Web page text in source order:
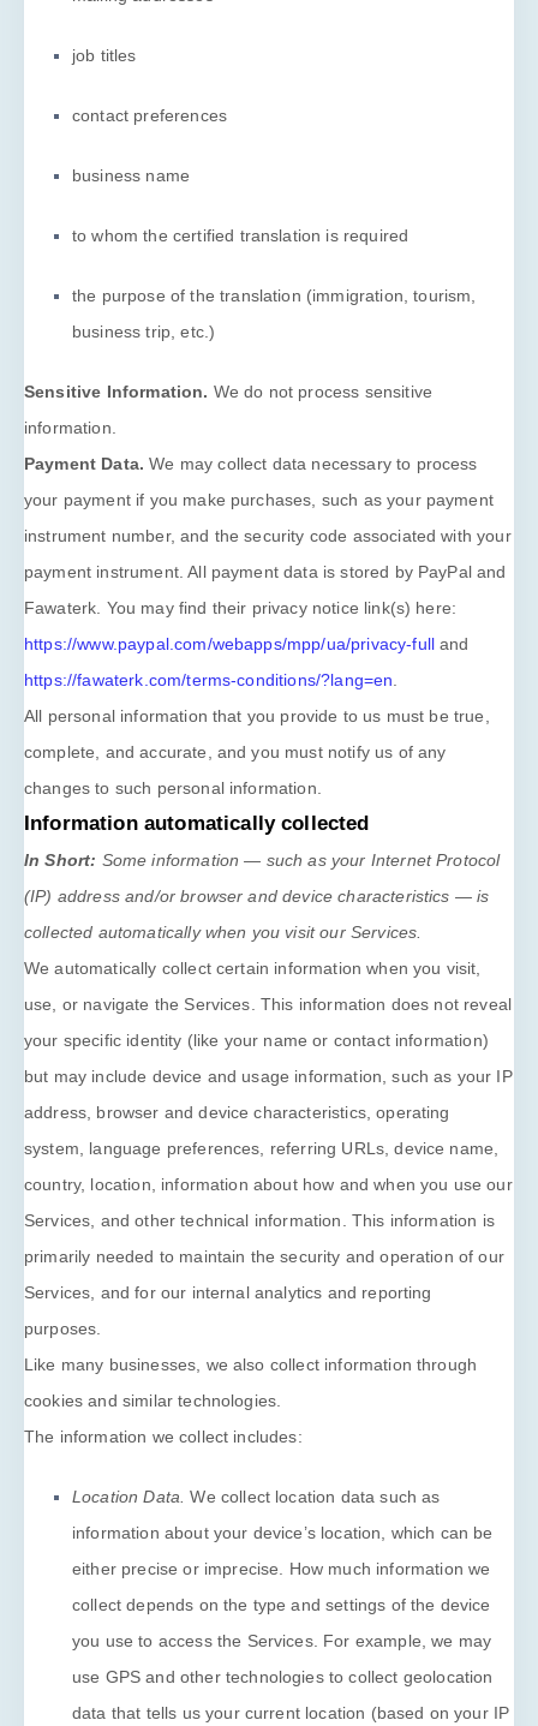
job titles
contact preferences
business name
to whom the certified translation is required
the purpose of the translation (immigration, tourism,
business trip, etc.)
Sensitive Information. We do not process sensitive
information.
Payment Data. We may collect data necessary to process
your payment if you make purchases, such as your payment
instrument number, and the security code associated with your
payment instrument. All payment data is stored by PayPaland
Fawaterk . You may find their privacy notice link(s) here:
https://www.paypal.com/webapps/mpp/ua/privacy-full and
https://fawaterk.com/terms-conditions/?lang=en
All personal information that you provide to us must be true,
complete, and accurate, and you must notify us of any
changes to such personal information.
Information automatically collected
In Short: Some information — such as your Internet Protocol
(IP) address and/or browser and device characteristics — is
collected automatically when you visit our Services.
We automatically collect certain information when you visit,
use, or navigate the Services. This information does not reveal
your specific identity (like your name or contact information)
but may include device and usage information, such as your IP
address, browser and device characteristics, operating
system, language preferences, referring URLs, device name,
country, location, information about how and when you use our
Services, and other technical information. This information is
primarily needed to maintain the security and operation of our
Services, and for our internal analytics and reporting
purposes.
Like many businesses, we also collect information through
cookies and similar technologies.
The information we collect includes:
Location Data. We collect location data such as
information about your device’s location, which can be
either precise or imprecise. How much information we
collect depends on the type and settings of the device
you use to access the Services. For example, we may
use GPS and other technologies to collect geolocation
data that tells us your current location (based on your IP